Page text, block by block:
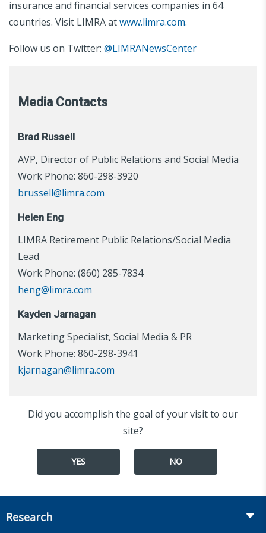
insurance and financial services companies in 64
countries. Visit LIMRA atwww.limra.com.
Follow us on Twitter: @LIMRANewsCenter
Media Contacts
Brad Russell
AVP, Director of Public Relations and Social Media
Work Phone: 860-298-3920
brussell@limra.com
Helen Eng
LIMRA Retirement Public Relations/Social Media
Lead
Work Phone: (860) 285-7834
heng@limra.com
Kayden Jarnagan
Marketing Specialist, Social Media & PR
Work Phone: 860-298-3941
kjarnagan@limra.com
Did you accomplish the goal of your visit to our
site?
YES NO
Research